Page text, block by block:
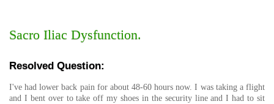
Sacro Iliac Dysfunction.
Resolved Question:
I've had lower back pain for about 48-60 hours now. I was taking a flight
and I bent over to take off my shoes in the security line and I had to sit